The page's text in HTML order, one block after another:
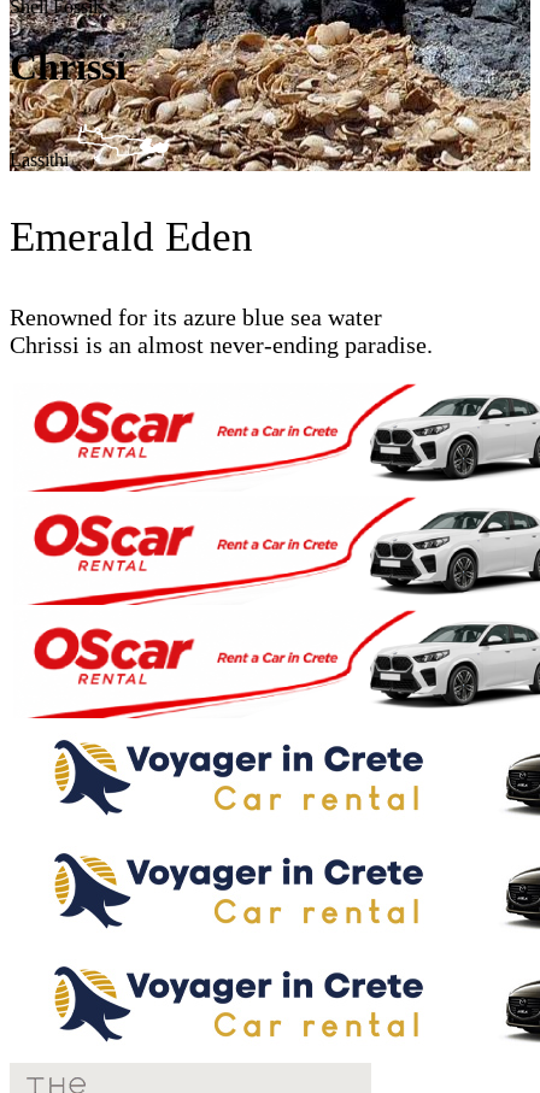
Shell Fossils
Chrissi
Lassithi
Emerald Eden
Renowned for its azure blue sea water
Chrissi is an almost never-ending paradise.